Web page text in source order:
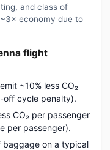
and class of
economy due to
flight
~10% less CO₂
off cycle penalty).
CO₂ per passenger
per passenger).
on a typical